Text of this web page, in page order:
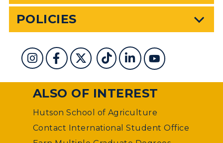
POLICIES
ALSO OF INTEREST
Hutson School of Agriculture
Contact International Student Office